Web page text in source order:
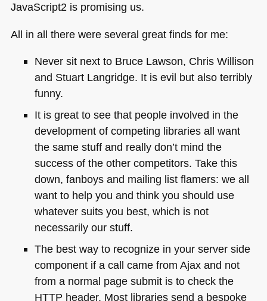
JavaScript2 is promising us.
All in all there were several great finds for me:
Never sit next to Bruce Lawson, Chris Willison
and Stuart Langridge. It is evil but also terribly
funny.
It is great to see that people involved in the
development of competing libraries all want
the same stuff and really don’t mind the
success of the other competitors. Take this
down, fanboys and mailing list flamers: we all
want to help you and think you should use
whatever suits you best, which is not
necessarily our stuff.
The best way to recognize in your server side
component if a call came from Ajax and not
from a normal page submit is to check the
HTTP header. Most libraries send a bespoke